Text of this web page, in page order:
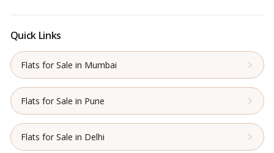
Quick Links
Flats for Sale in Mumbai
Flats for Sale in Pune
Flats for Sale in Delhi